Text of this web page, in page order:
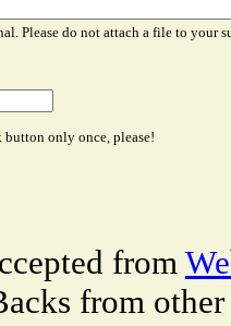
Please do not attach a file to your
only once, please!
from
from other